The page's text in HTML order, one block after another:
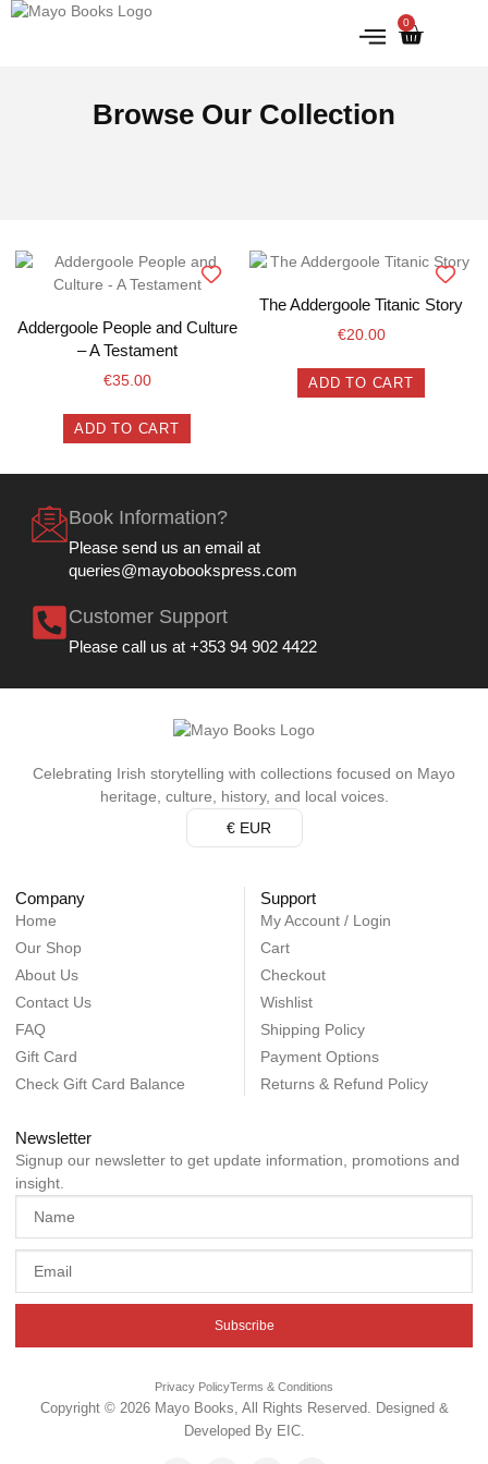
0
Browse Our Collection
Addergoole People and Culture
– A Testament
€35.00
ADD TO CART
The Addergoole Titanic Story
€20.00
ADD TO CART
Book Information?
Please send us an email at
queries@mayobookspress.com
Customer Support
Please call us at +353 94 902 4422
Celebrating Irish storytelling with collections focused on Mayo
heritage, culture, history, and local voices.
€ EUR
Company
Home
Our Shop
About Us
Contact Us
FAQ
Gift Card
Check Gift Card Balance
Support
My Account / Login
Cart
Checkout
Wishlist
Shipping Policy
Payment Options
Returns & Refund Policy
Newsletter
Signup our newsletter to get update information, promotions and
insight.
Subscribe
Privacy PolicyTerms & Conditions
Copyright © 2026 Mayo Books, All Rights Reserved. Designed &
Developed By EIC.